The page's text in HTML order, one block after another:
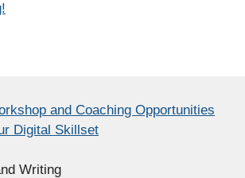
and Coaching Opportunities
Digital Skillset
Writing